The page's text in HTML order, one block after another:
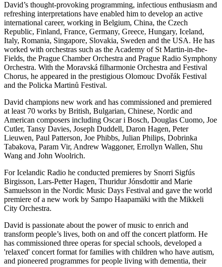
David’s thought-provoking programming, infectious enthusiasm and
refreshing interpretations have enabled him to develop an active
international career, working in Belgium, China, the Czech
Republic, Finland, France, Germany, Greece, Hungary, Iceland,
Italy, Romania, Singapore, Slovakia, Sweden and the USA. He has
worked with orchestras such as the Academy of St Martin-in-the-
Fields, the Prague Chamber Orchestra and Prague Radio Symphony
Orchestra. With the Moravská filharmonie Orchestra and Festival
Chorus, he appeared in the prestigious Olomouc Dvořák Festival
and the Policka Martinů Festival.
David champions new work and has commissioned and premiered
at least 70 works by British, Bulgarian, Chinese, Nordic and
American composers including Oscar i Bosch, Douglas Cuomo, Joe
Cutler, Tansy Davies, Joseph Duddell, Daron Hagen, Peter
Lieuwen, Paul Patterson, Joe Phibbs, Julian Philips, Dobrinka
Tabakova, Param Vir, Andrew Waggoner, Errollyn Wallen, Shu
Wang and John Woolrich.
For Icelandic Radio he conducted premieres by Snorri Sigfús
Birgisson, Lars-Petter Hagen, Thuridur Jónsdottir and Marie
Samuelsson in the Nordic Music Days Festival and gave the world
premiere of a new work by Sampo Haapamäki with the Mikkeli
City Orchestra.
David is passionate about the power of music to enrich and
transform people’s lives, both on and off the concert platform. He
has commissioned three operas for special schools, developed a
'relaxed' concert format for families with children who have autism,
and pioneered programmes for people living with dementia, their